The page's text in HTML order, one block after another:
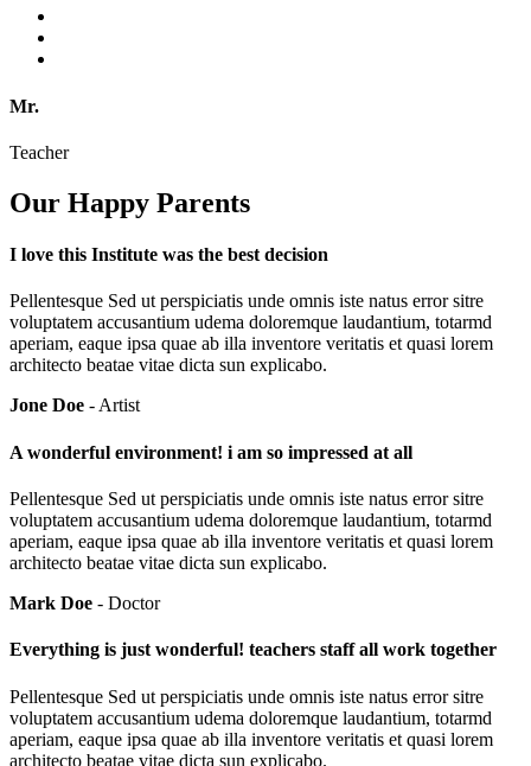
Mr.
Teacher
Our Happy Parents
I love this Institute was the best decision
Pellentesque Sed ut perspiciatis unde omnis iste natus error sitre
voluptatem accusantium udema doloremque laudantium, totarmd
aperiam, eaque ipsa quae ab illa inventore veritatis et quasi lorem
architecto beatae vitae dicta sun explicabo.
Jone Doe - Artist
A wonderful environment! i am so impressed at all
Pellentesque Sed ut perspiciatis unde omnis iste natus error sitre
voluptatem accusantium udema doloremque laudantium, totarmd
aperiam, eaque ipsa quae ab illa inventore veritatis et quasi lorem
architecto beatae vitae dicta sun explicabo.
Mark Doe - Doctor
Everything is just wonderful! teachers staff all work together
Pellentesque Sed ut perspiciatis unde omnis iste natus error sitre
voluptatem accusantium udema doloremque laudantium, totarmd
aperiam, eaque ipsa quae ab illa inventore veritatis et quasi lorem
architecto beatae vitae dicta sun explicabo.